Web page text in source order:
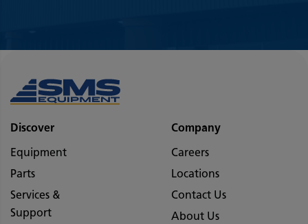
Discover
Equipment
Parts
Services &
Support
Company
Careers
Locations
Contact Us
About Us